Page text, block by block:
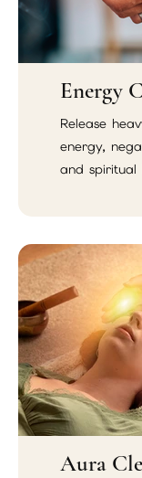
Energy
Release
energy,
and spiritual
Aura